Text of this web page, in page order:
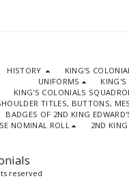
reserved
HISTORY
KING'S
UNIFORMS
KING'S
KING'S COLONIALS
TITLES, BUTTONS,
BADGES OF 2ND KING
NOMINAL ROLL
2ND